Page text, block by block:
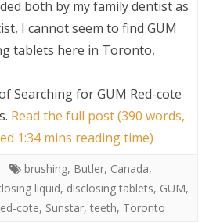
both by my family dentist as
I cannot seem to find GUM
tablets here in Toronto,
Searching for GUM Red-cote
. Read the full post (390 words,
1:34 mins reading time)
brushing, Butler, Canada,
liquid, disclosing tablets, GUM,
cote, Sunstar, teeth, Toronto